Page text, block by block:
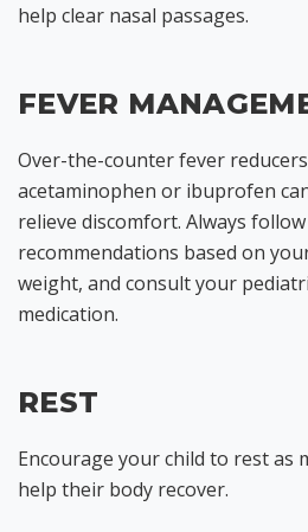
help clear nasal passages.
FEVER
Over-the-counter fever
acetaminophen or ibuprofen
relieve discomfort. Always
recommendations based on
weight, and consult your
medication.
REST
Encourage your child to rest as
help their body recover.